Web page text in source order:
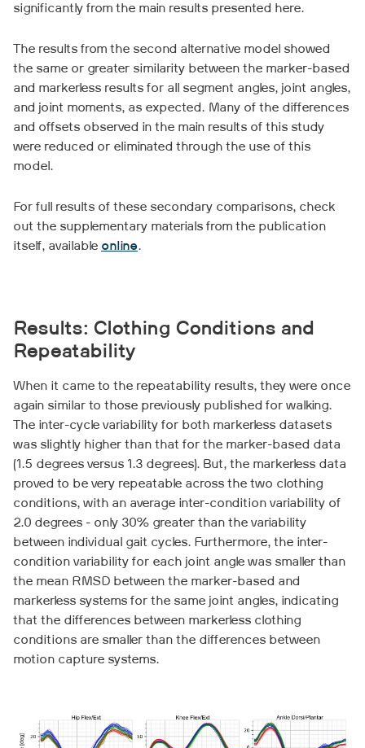
significantly from the main results presented here.
The results from the second alternative model showed
the same or greater similarity between the marker-based
and markerless results for all segment angles, joint angles,
and joint moments, as expected. Many of the differences
and offsets observed in the main results of this study
were reduced or eliminated through the use of this
model.
For full results of these secondary comparisons, check
out the supplementary materials from the publication
itself, available online.
Results: Clothing Conditions and
Repeatability
When it came to the repeatability results, they were once
again similar to those previously published for walking.
The inter-cycle variability for both markerless datasets
was slightly higher than that for the marker-based data
(1.5 degrees versus 1.3 degrees). But, the markerless data
proved to be very repeatable across the two clothing
conditions, with an average inter-condition variability of
2.0 degrees - only 30% greater than the variability
between individual gait cycles. Furthermore, the inter-
condition variability for each joint angle was smaller than
the mean RMSD between the marker-based and
markerless systems for the same joint angles, indicating
that the differences between markerless clothing
conditions are smaller than the differences between
motion capture systems.